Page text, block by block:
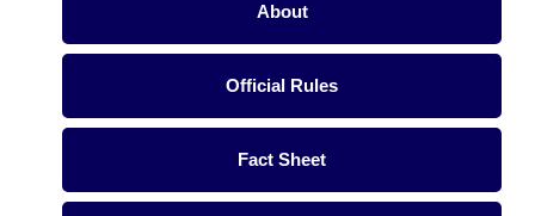
About
Official Rules
Fact Sheet